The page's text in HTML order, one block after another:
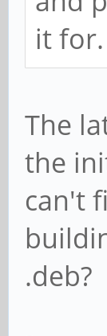
it for.
The
the
can't
.deb?